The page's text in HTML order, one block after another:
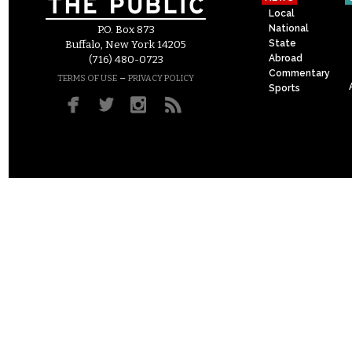
P.O. Box 873
Buffalo, New York 14205
(716) 480-0723
TERMS OF USE – PRIVACY POLICY
Local
National
State
Abroad
Commentary
Sports